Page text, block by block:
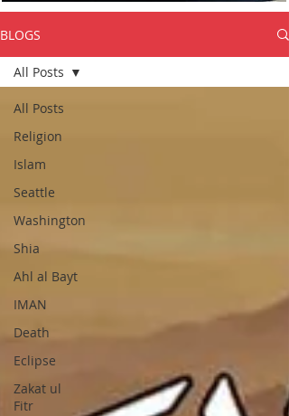
BLOGS
All Posts
Religion
Islam
Seattle
Washington
Shia
Ahl al Bayt
IMAN
Death
Eclipse
Zakat ul
Fitr
All Posts